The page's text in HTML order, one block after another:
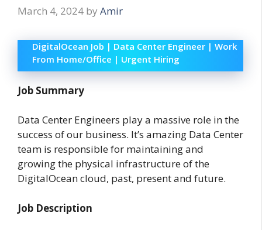
March 4, 2024 by Amir
DigitalOcean Job | Data Center Engineer | Work
From Home/Office | Urgent Hiring
Job Summary
Data Center Engineers play a massive role in the
success of our business. It’s amazing Data Center
team is responsible for maintaining and
growing the physical infrastructure of the
DigitalOcean cloud, past, present and future.
Job Description